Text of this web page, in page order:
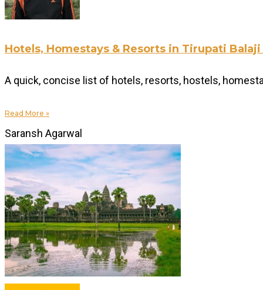
Hotels, Homestays & Resorts in Tirupati
A quick, concise list of hotels, resorts, hostels,
Read More »
Saransh Agarwal